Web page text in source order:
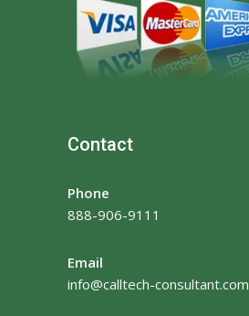
Contact
Phone
888-906-9111
Email
info@calltech-consultant.com